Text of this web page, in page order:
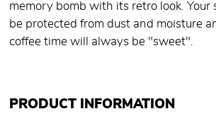
memory bomb with its retro look. Your
be protected from dust and moisture
coffee time will always be "sweet".
PRODUCT INFORMATION